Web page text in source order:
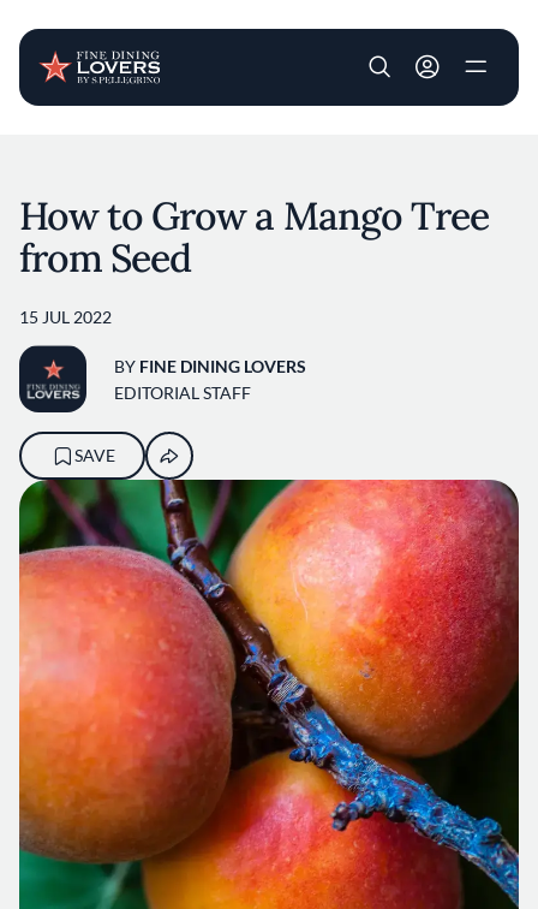
User account
How to Grow a Mango Tree
from Seed
15 JUL 2022
BY FINE DINING LOVERS
EDITORIAL STAFF
SAVE